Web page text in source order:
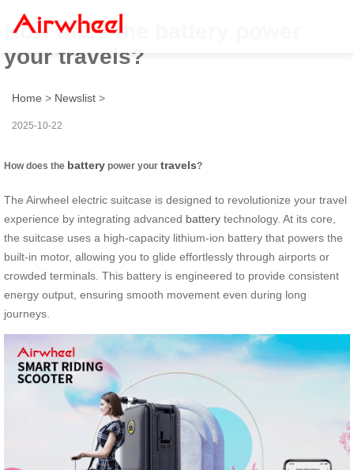
How does the battery power
your travels?
Home > Newslist >
2025-10-22
How does the battery power your travels?
The Airwheel electric suitcase is designed to revolutionize your travel
experience by integrating advanced battery technology. At its core,
the suitcase uses a high-capacity lithium-ion battery that powers the
built-in motor, allowing you to glide effortlessly through airports or
crowded terminals. This battery is engineered to provide consistent
energy output, ensuring smooth movement even during long
journeys.